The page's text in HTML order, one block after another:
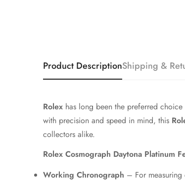
Product DescriptionShipping &
Rolex has long been the preferred
with precision and speed in mind, this
collectors alike.
Rolex Cosmograph Daytona Platinum
Working Chronograph – For measuring